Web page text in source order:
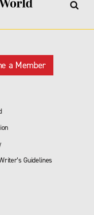
a Member
Guidelines